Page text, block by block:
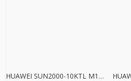
HUAWEI SUN2000-10KTL M1 HC